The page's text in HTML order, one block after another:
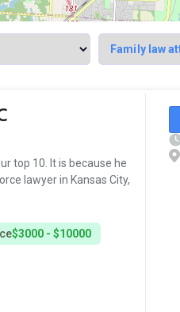
top 10. It is because he
lawyer in Kansas City,
$3000 - $10000